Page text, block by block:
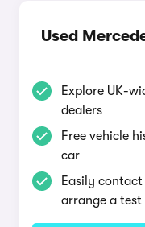
Used
Explore UK-
dealers
Free vehicle
car
Easily
arrange a test